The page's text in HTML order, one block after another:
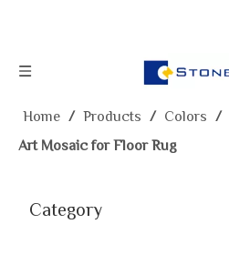
Home / Products / Colors /
Art Mosaic for Floor Rug
Category